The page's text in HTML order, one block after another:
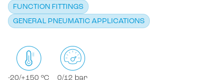
Push-on fittings
Standard fittings
General pneumatic applications
Food & Beverage Chemical & Pharma
Lubrication
Sales Network
DOWNLOAD CATALOGUE
FUNCTION FITTINGS
GENERAL PNEUMATIC APPLICATIONS
-20/+150 °C 0/12 bar